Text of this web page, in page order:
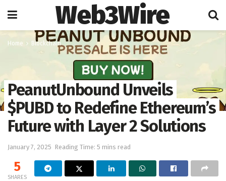
Web3Wire
Home Blockchain
PeanutUnbound Unveils
$PUBD to Redefine Ethereum’s
Future with Layer 2 Solutions
January 7, 2025 Reading Time: 5 mins read
5
SHARES